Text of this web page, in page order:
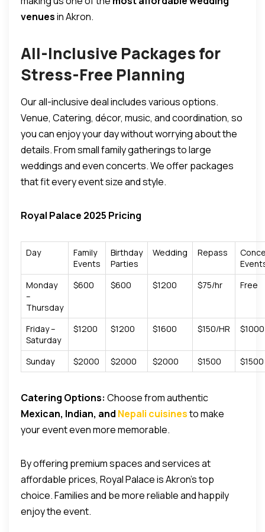
venuesin Akron.
All-Inclusive Packages for
Stress-Free Planning
Our all-inclusive deal includes various options.
Venue, Catering, décor, music, and coordination, so
you can enjoy your day without worrying about the
details.From small family gatherings to large
weddings and even concerts.We offer packages
that fit every event size and style.
Royal Palace 2025 Pricing
Day
Family
Events
Birthday
Parties
Wedding Repass
Monday
–
Thursday
$600 $600 $1200 $75/hr Free
Friday –
Saturday
$1200 $1200 $1600 $150/HR $1000
Sunday $2000 $2000 $2000 $1500 $1500
Catering Options: Choose from authentic
Mexican, Indian, and Nepali cuisinesto make
your event even more memorable.
By offering premium spaces and services at
affordable prices, Royal Palace is Akron’s top
choice.Families and be more reliable and happily
enjoy the event.